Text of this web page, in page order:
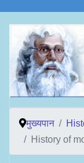
मुख्यपान
History of